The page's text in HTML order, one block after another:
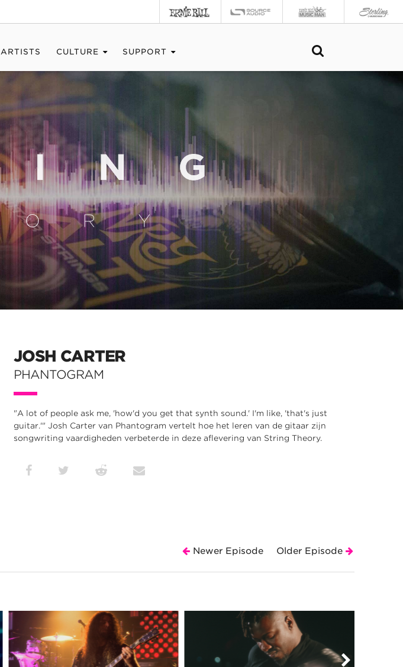
ARTISTS CULTURE SUPPORT
JOSH CARTER
PHANTOGRAM
"A lot of people ask me, 'how'd you get that synth sound.' I'm like, 'that's just
guitar.'" Josh Carter van Phantogram vertelt hoe het leren van de gitaar zijn
songwriting vaardigheden verbeterde in deze aflevering van String Theory.
Older Episode
Newer Episode